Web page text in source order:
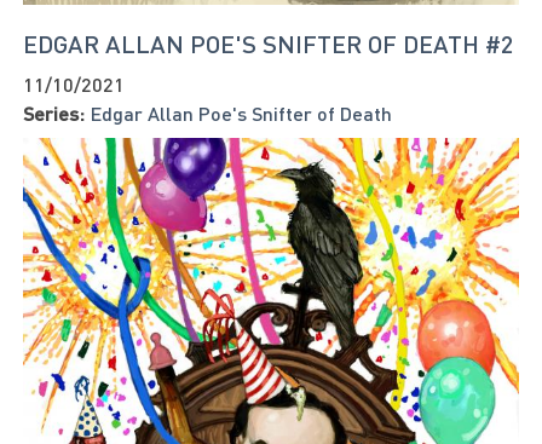
EDGAR ALLAN POE'S SNIFTER OF DEATH #2
11/10/2021
Series: Edgar Allan Poe's Snifter of Death